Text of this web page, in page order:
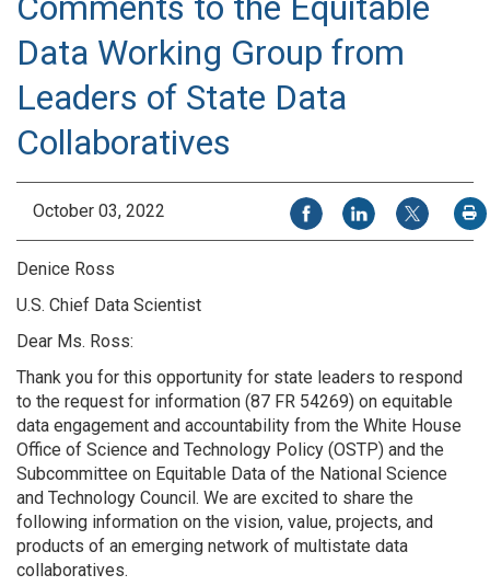
Data Working Group from
Leaders of State Data
Collaboratives
October 03, 2022 Share on Facebook
Share on LinkedIn
Share on X
Denice Ross
U.S. Chief Data Scientist
Dear Ms. Ross:
Thank you for this opportunity for state leaders to respond
to the request for information (87 FR 54269) on equitable
data engagement and accountability from the White House
Office of Science and Technology Policy (OSTP) and the
Subcommittee on Equitable Data of the National Science
and Technology Council. We are excited to share the
following information on the vision, value, projects, and
products of an emerging network of multistate data
collaboratives.